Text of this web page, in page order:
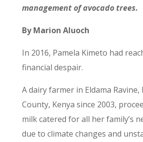
management of avocado trees.
By Marion Aluoch
In 2016, Pamela Kimeto had
financial despair.
A dairy farmer in Eldama
County, Kenya since 2003,
milk catered for all her family’s
due to climate changes and